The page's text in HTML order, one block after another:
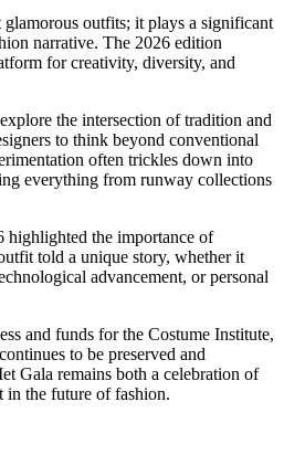
outfits; it plays a significant
narrative. The 2026 edition
for creativity, diversity, and
the intersection of tradition and
to think beyond conventional
often trickles down into
everything from runway collections
highlighted the importance of
told a unique story, whether it
advancement, or personal
and funds for the Costume Institute,
to be preserved and
Gala remains both a celebration of
in the future of fashion.